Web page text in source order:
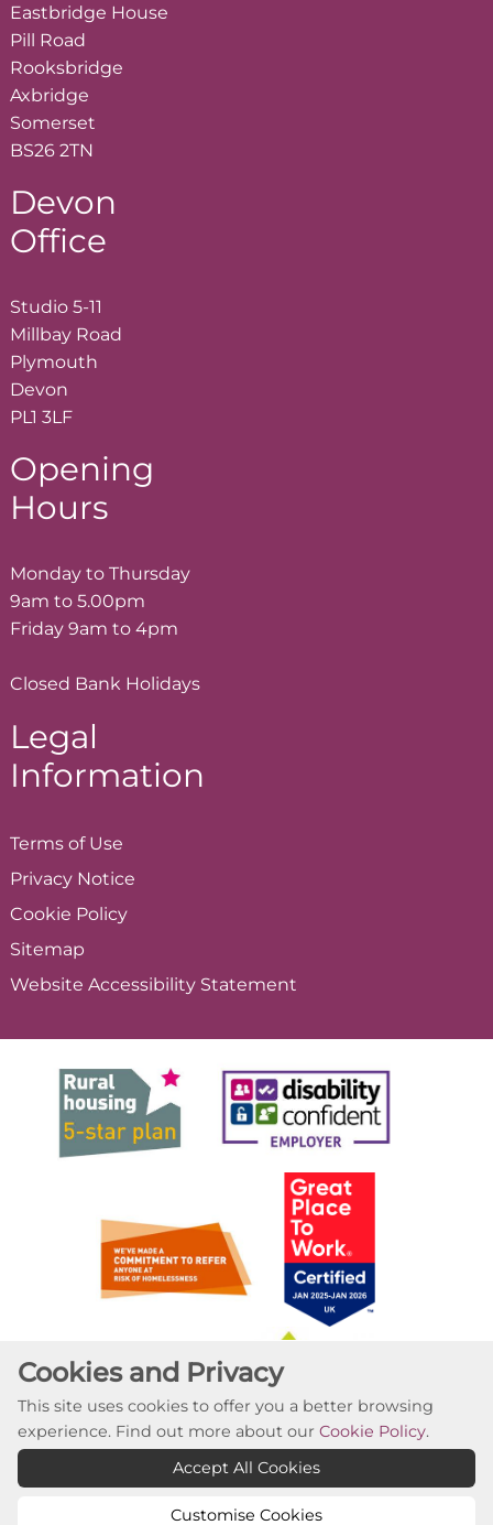
Eastbridge House
Pill Road
Rooksbridge
Axbridge
Somerset
BS26 2TN
Devon
Office
Studio 5-11
Millbay Road
Plymouth
Devon
PL1 3LF
Opening
Hours
Monday to Thursday
9am to 5.00pm
Friday 9am to 4pm
Closed Bank Holidays
Legal
Information
Terms of Use
Privacy Notice
Cookie Policy
Sitemap
Website Accessibility Statement
Cookies and Privacy
This site uses cookies to offer you a better browsing
experience. Find out more about our Cookie Policy.
Accept All Cookies
Customise Cookies